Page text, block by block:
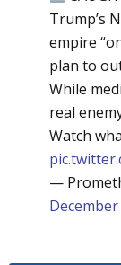
Trump’s
empire
plan to
While
real
Watch
—